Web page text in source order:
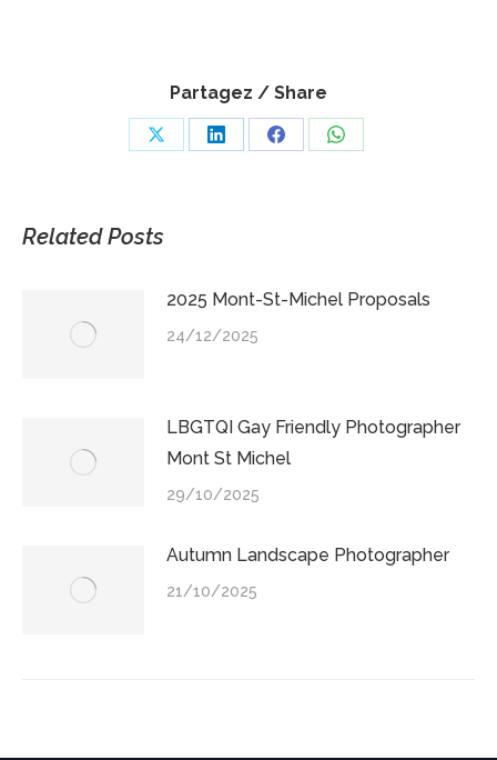
Partagez / Share
Share Share Share Share
Related Posts
2025 Mont-St-Michel Proposals
24/12/2025
LBGTQI Gay Friendly Photographer
Mont St Michel
29/10/2025
Autumn Landscape Photographer
21/10/2025